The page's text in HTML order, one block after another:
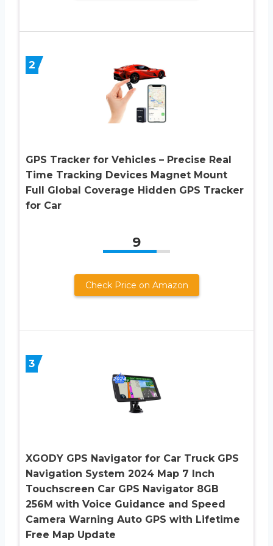
2
GPS Tracker for Vehicles – Precise Real
Time Tracking Devices Magnet Mount
Full Global Coverage Hidden GPS Tracker
for Car
9
Check Price on Amazon
3
XGODY GPS Navigator for Car Truck GPS
Navigation System 2024 Map 7 Inch
Touchscreen Car GPS Navigator 8GB
256M with Voice Guidance and Speed
Camera Warning Auto GPS with Lifetime
Free Map Update